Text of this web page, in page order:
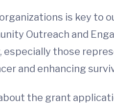
is key to
Outreach and
those
and enhancing
the grant